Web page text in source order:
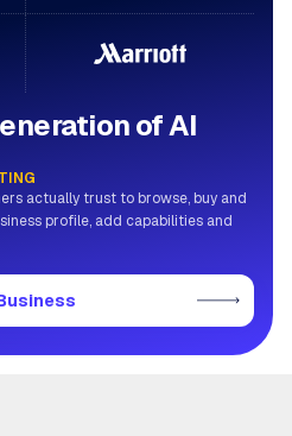
of AI
actually trust to browse, buy and
profile, add capabilities and